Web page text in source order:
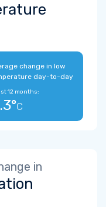
change in low
day-to-day
12 months:
C
in